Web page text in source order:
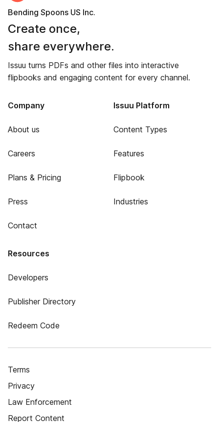
Bending Spoons US Inc.
Create once,
share everywhere.
Issuu turns PDFs and other files into interactive
flipbooks and engaging content for every channel.
Company
About us
Careers
Plans & Pricing
Press
Contact
Issuu Platform
Content Types
Features
Flipbook
Industries
Resources
Developers
Publisher Directory
Redeem Code
Terms
Privacy
Law Enforcement
Report Content